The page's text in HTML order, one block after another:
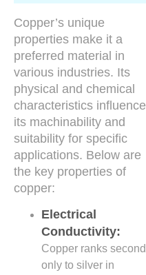
Copper’s unique
properties make it a
preferred material in
various industries. Its
physical and chemical
characteristics influence
its machinability and
suitability for specific
applications. Below are
the key properties of
copper:
Electrical
Conductivity:
Copper ranks second
only to silver in